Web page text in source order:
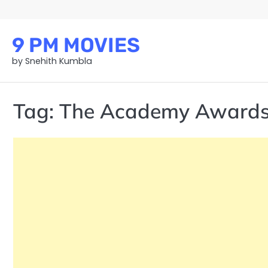
content
9 PM MOVIES
by Snehith Kumbla
Tag: The Academy